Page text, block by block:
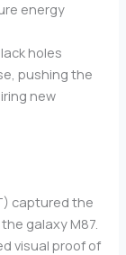
energy
holes
pushing the
new
captured the
galaxy M87.
visual proof of